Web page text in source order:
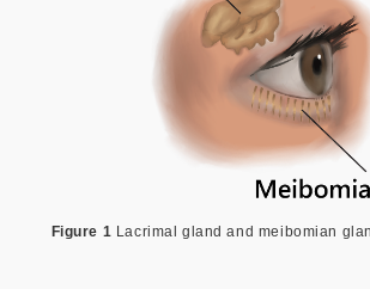
Figure 1 Lacrimal gland and meibomian